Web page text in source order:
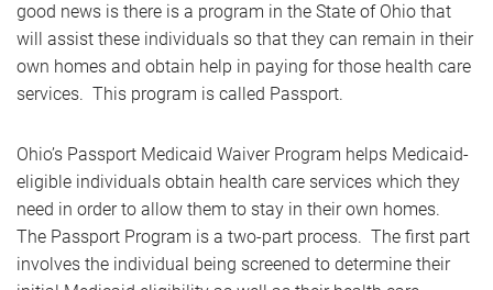
good news is there is a program in the State of Ohio that
will assist these individuals so that they can remain in their
own homes and obtain help in paying for those health care
services. This program is called Passport.
Ohio’s Passport Medicaid Waiver Program helps Medicaid-
eligible individuals obtain health care services which they
need in order to allow them to stay in their own homes.
The Passport Program is a two-part process. The first part
involves the individual being screened to determine their